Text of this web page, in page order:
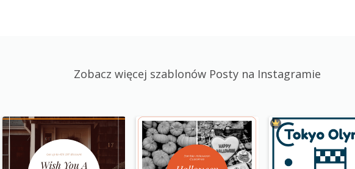
Zobacz więcej szablonów Posty na Instagramie